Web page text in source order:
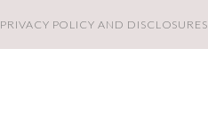
PRIVACY POLICY AND DISCLOSURES